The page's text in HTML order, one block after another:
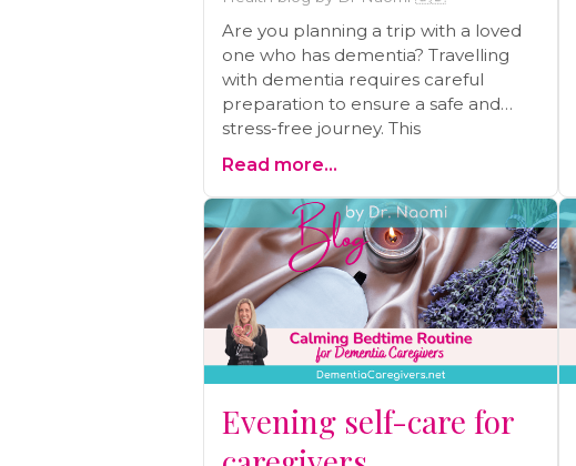
Are you planning a trip with a loved
one who has dementia? Travelling
with dementia requires careful
preparation to ensure a safe and
stress-free journey. This
with essential tips and insights to
make your travel experience as
smooth as possible. From packing
essentials to managing medications,
we've got you covered. Explore this
guide and embark on your journey
with confidence and peace of mind.
Read more...
Evening self-care for